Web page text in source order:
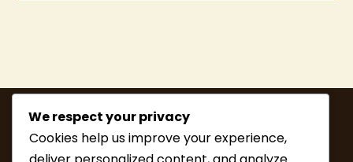
We respect your privacy
Cookies help us improve your experience,